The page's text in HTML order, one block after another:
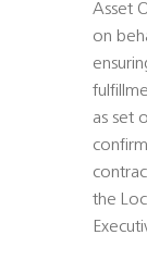
Asset
on
as set
the